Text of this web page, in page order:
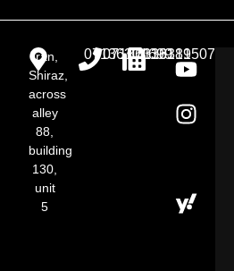
Iran,
Shiraz,
across
alley
88,
building
130,
unit
5​
07136301699
07136313181
07136319507